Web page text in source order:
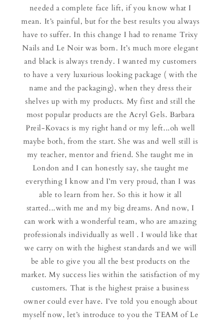
needed a complete face lift, if you know what I
mean. It’s painful, but for the best results you always
have to suffer. In this change I had to rename Trixy
Nails and Le Noir was born. It’s much more elegant
and black is always trendy. I wanted my customers
to have a very luxurious looking package ( with the
name and the packaging), when they dress their
shelves up with my products. My first and still the
most popular products are the Acryl Gels. Barbara
Preil-Kovacs is my right hand or my left...oh well
maybe both, from the start. She was and well still is
my teacher, mentor and friend. She taught me in
London and I can honestly say, she taught me
everything I know and I’m very proud, than I was
able to learn from her. So this it how it all
started...with me and my big dreams. And now, I
can work with a wonderful team, who are amazing
professionals individually as well . I would like that
we carry on with the highest standards and we will
be able to give you all the best products on the
market. My success lies within the satisfaction of my
customers. That is the highest praise a business
owner could ever have. I’ve told you enough about
myself now, let’s introduce to you the TEAM of Le